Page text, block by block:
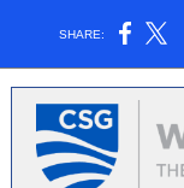
SHARE: